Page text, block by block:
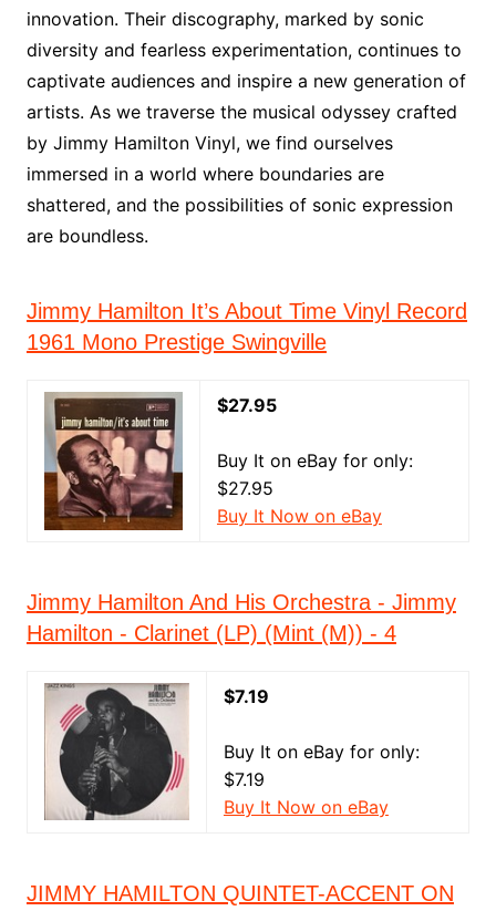
innovation. Their discography, marked by sonic
diversity and fearless experimentation, continues to
captivate audiences and inspire a new generation of
artists. As we traverse the musical odyssey crafted
by Jimmy Hamilton Vinyl, we find ourselves
immersed in a world where boundaries are
shattered, and the possibilities of sonic expression
are boundless.
Jimmy Hamilton It’s About Time Vinyl Record
1961 Mono Prestige Swingville
$27.95
Buy It on eBay for only:
$27.95
Buy It Now on eBay
Jimmy Hamilton And His Orchestra - Jimmy
Hamilton - Clarinet (LP) (Mint (M)) - 4
$7.19
Buy It on eBay for only:
$7.19
Buy It Now on eBay
JIMMY HAMILTON QUINTET-ACCENT ON